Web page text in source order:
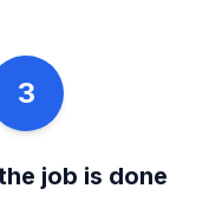
3
job is done